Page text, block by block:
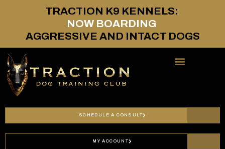
TRACTION K9 KENNELS:
NOW BOARDING
AGGRESSIVE AND INTACT DOGS
SCHEDULE A CONSULT
MY ACCOUNT